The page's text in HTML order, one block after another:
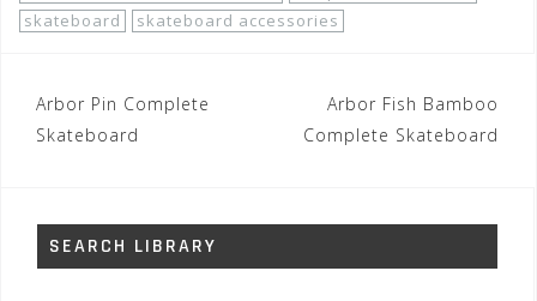
skateboard
skateboard accessories
Post
navigation
Arbor Pin Complete
Skateboard
Arbor Fish Bamboo
Complete Skateboard
SEARCH LIBRARY